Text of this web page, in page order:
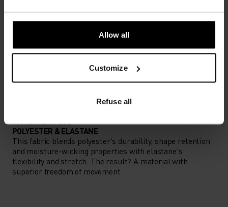
Allow all
Customize
Refuse all
LOW MODERATE HIGH
ANYTHING HIGH INTENSITY
Cross Country Skiing - Cycling - Running
MATERIAL SPECS
POLYESTER & ELASTANE
This fabric blends polyester's durability, shape retention
and moisture-wicking properties with elastane's
flexibility and stretch. The result? A material with
superior freedom of movement.